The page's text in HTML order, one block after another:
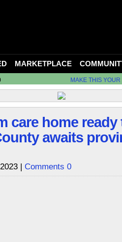
MARKETPLACE
MAKE THIS
care home
awaits
| Comments 0